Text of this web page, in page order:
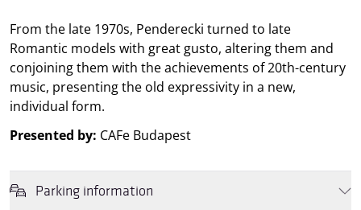
From the late 1970s, Penderecki turned to late
Romantic models with great gusto, altering them and
conjoining them with the achievements of 20th-century
music, presenting the old expressivity in a new,
individual form.
Presented by: CAFe Budapest
Parking information